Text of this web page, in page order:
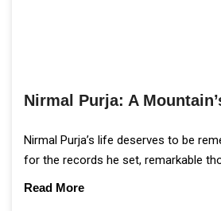
Nirmal Purja: A
Nirmal Purja’s life deserves to be
for the records he set, remarkable
Read More